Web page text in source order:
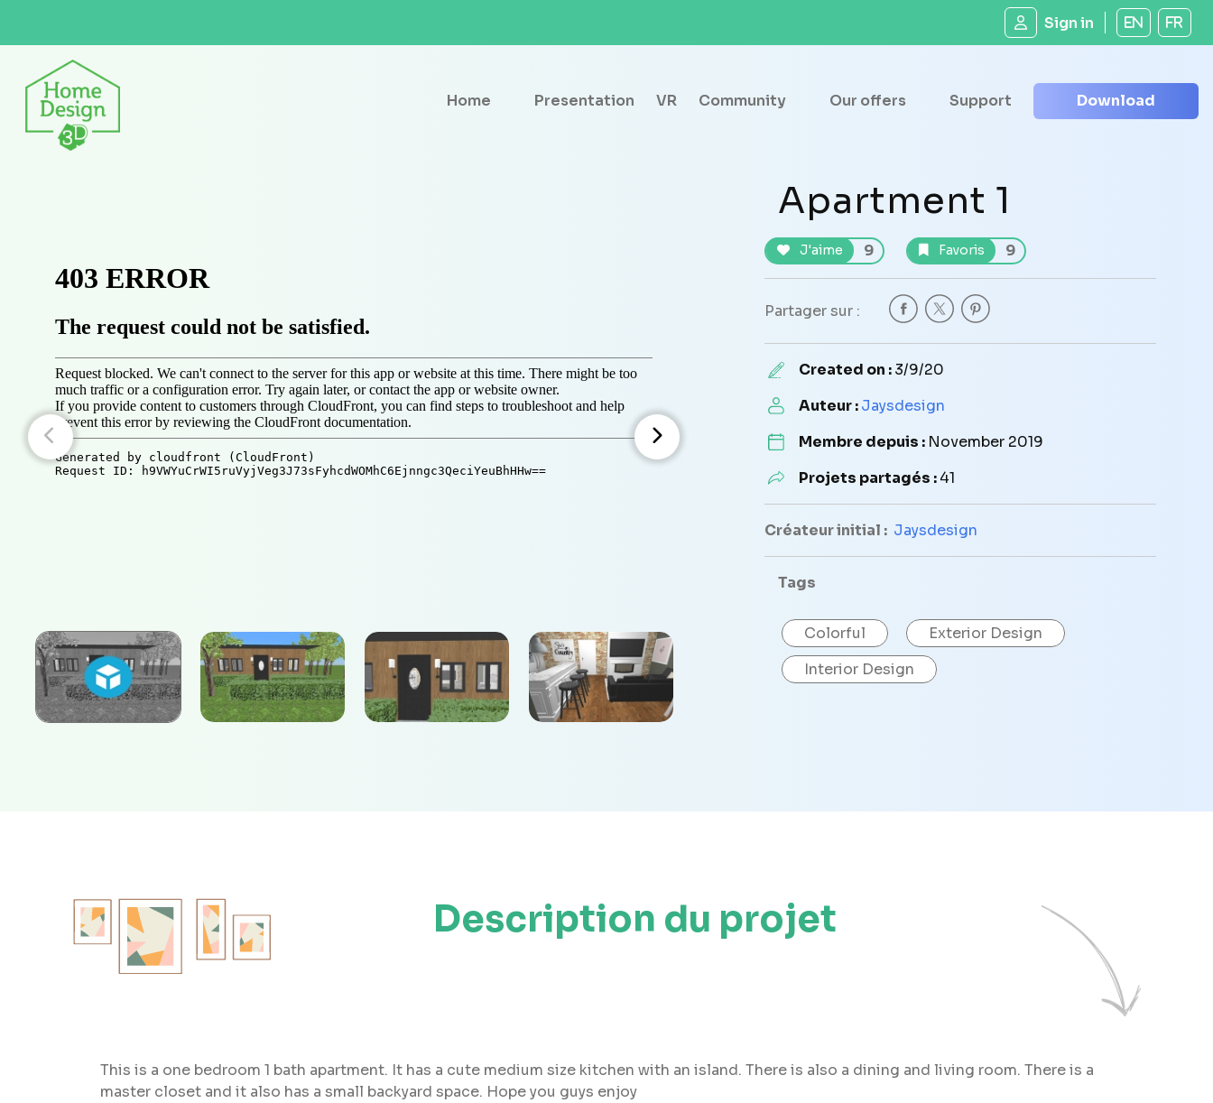
Sign in EN FR
Home Presentation VR Community Our offers Support Download
Apartment 1
J'aime 9 Favoris 9
Partager sur :
Created on :3/9/20
Auteur :Jaysdesign
Membre depuis : November 2019
Projets partagés :41
Créateur initial : Jaysdesign
Tags
Colorful
Exterior Design
Interior Design
Description du projet
This is a one bedroom 1 bath apartment. It has a cute medium size kitchen with an island. There is also a dining and living room. There is a
master closet and it also has a small backyard space. Hope you guys enjoy